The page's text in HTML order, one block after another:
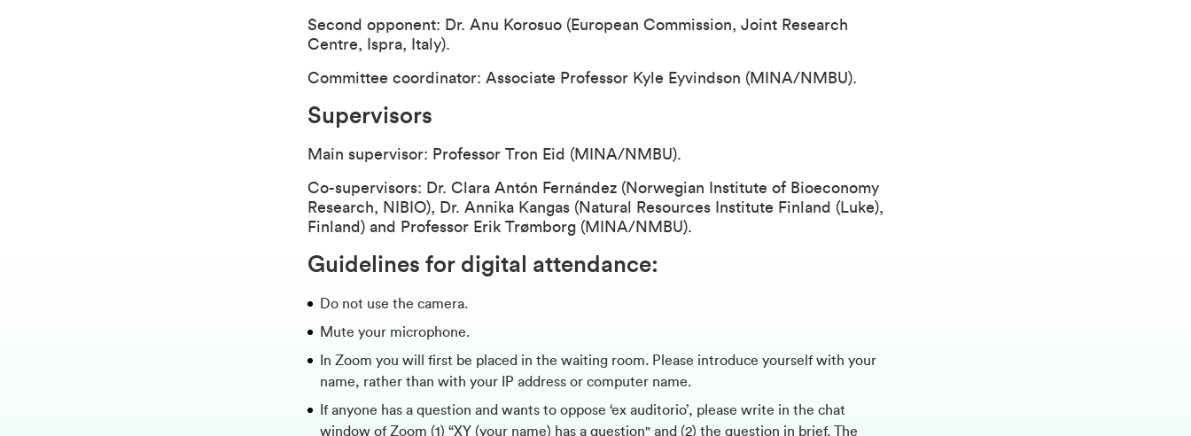
Second opponent: Dr. Anu Korosuo (European Commission, Joint Research
Centre, Ispra, Italy).
Committee coordinator: Associate Professor Kyle Eyvindson (MINA/NMBU).
Supervisors
Main supervisor: Professor Tron Eid (MINA/NMBU).
Co-supervisors: Dr. Clara Antón Fernández (Norwegian Institute of Bioeconomy
Research, NIBIO), Dr. Annika Kangas (Natural Resources Institute Finland (Luke),
Finland) and Professor Erik Trømborg (MINA/NMBU).
Guidelines for digital attendance:
Do not use the camera.
Mute your microphone.
In Zoom you will first be placed in the waiting room. Please introduce yourself with your
name, rather than with your IP address or computer name.
If anyone has a question and wants to oppose ‘ex auditorio’, please write in the chat
window of Zoom (1) “XY (your name) has a question" and (2) the question in brief. The